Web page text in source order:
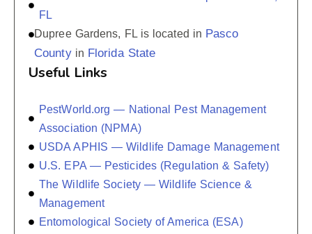
FL
Dupree Gardens, FL is located in Pasco
Countyin Florida State
Useful Links
PestWorld.org — National Pest Management
Association (NPMA)
USDA APHIS — Wildlife Damage Management
U.S. EPA — Pesticides (Regulation & Safety)
The Wildlife Society — Wildlife Science &
Management
Entomological Society of America (ESA)